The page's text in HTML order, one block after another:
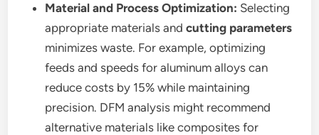
Material and Process Optimization: Selecting
appropriate materials andcutting parameters
minimizes waste. For example, optimizing
feeds and speeds for aluminum alloys can
reduce costs by 15% while maintaining
precision. DFM analysis might recommend
alternative materials like composites for